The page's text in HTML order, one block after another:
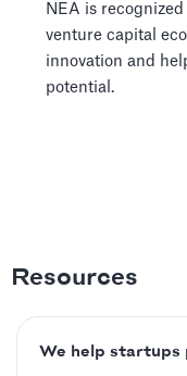
NEA is
venture capital
innovation and
potential.
Resources
We help startups